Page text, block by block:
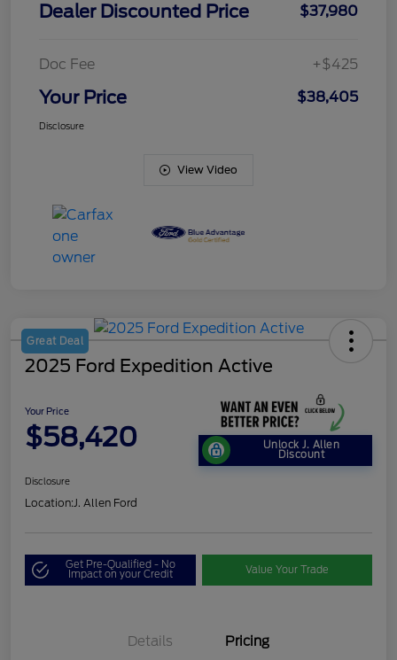
Dealer Discounted Price $37,980
Doc Fee +$425
Your Price $38,405
Disclosure
View Video
Great Deal
2025 Ford Expedition Active
Your Price
$58,420 Unlock J. Allen
Discount
Disclosure
Location: J. Allen Ford
Get Pre-Qualified - No
Impact on your Credit Value Your Trade
Details Pricing